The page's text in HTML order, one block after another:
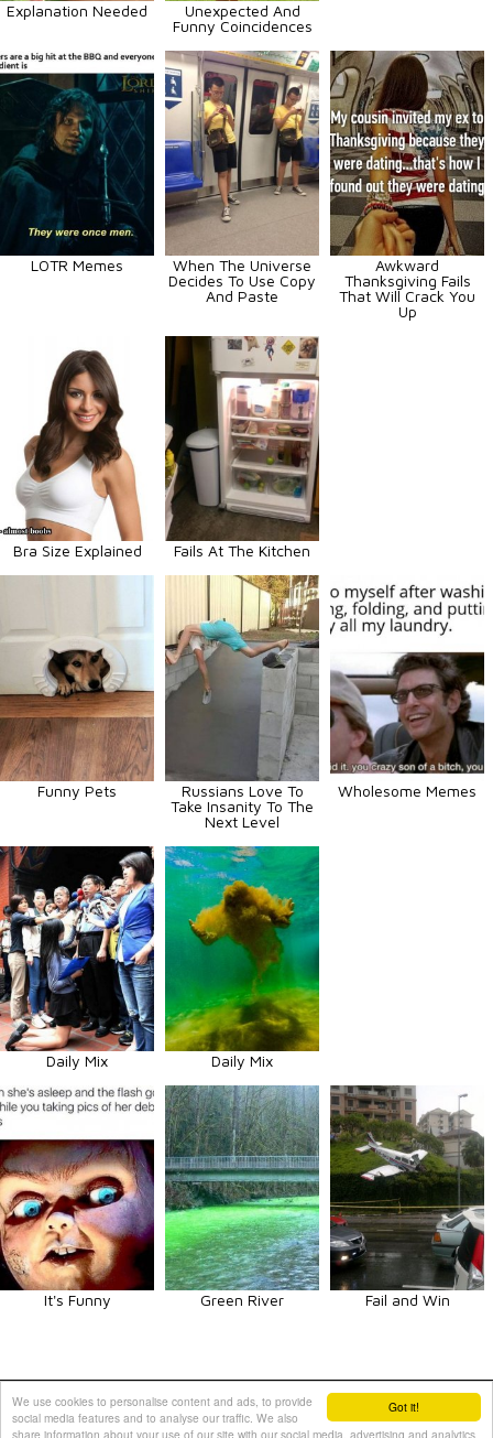
Got it!
We use cookies to personalise content and ads, to provide
social media features and to analyse our traffic. We also
share information about your use of our site with our social media, advertising and analytics
Explanation Needed
Unexpected And
Funny Coincidences
LOTR Memes
When The Universe
Decides To Use Copy
And Paste
Awkward
Thanksgiving Fails
That Will Crack You
Up
Bra Size Explained Fails At The Kitchen
Funny Pets
Russians Love To
Take Insanity To The
Next Level
Wholesome Memes
Daily Mix Daily Mix
It's Funny Green River Fail and Win
Animals Art Celebrities Fun Others Vehicles
Contact Us |Terms and Conditions|Privacy Policy